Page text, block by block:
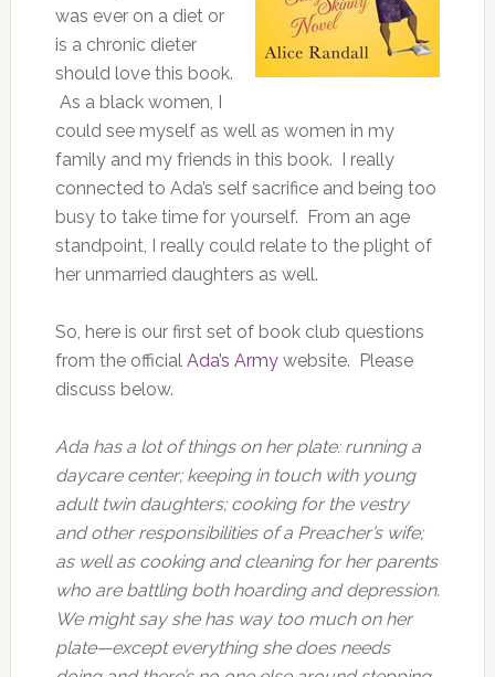
was ever on a diet or
is a chronic dieter
should love this book.
As a black women, I
could see myself as well as women in my
family and my friends in this book. I really
connected to Ada’s self sacrifice and being too
busy to take time for yourself. From an age
standpoint, I really could relate to the plight of
her unmarried daughters as well.
So, here is our first set of book club questions
from the official Ada’s Armywebsite. Please
discuss below.
Ada has a lot of things on her plate: running a
daycare center; keeping in touch with young
adult twin daughters; cooking for the vestry
and other responsibilities of a Preacher’s wife;
as well as cooking and cleaning for her parents
who are battling both hoarding and depression.
We might say she has way too much on her
plate—except everything she does needs